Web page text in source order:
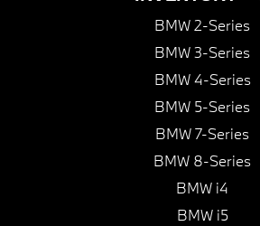
BMW 2-Series
BMW 3-Series
BMW 4-Series
BMW 5-Series
BMW 7-Series
BMW 8-Series
BMW i4
BMW i5